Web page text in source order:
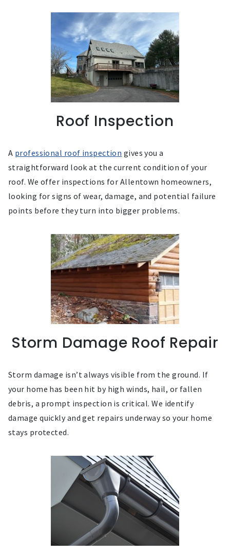
Roof Inspection
A professional roof inspection gives you a
straightforward look at the current condition of your
roof. We offer inspections for Allentown homeowners,
looking for signs of wear, damage, and potential failure
points before they turn into bigger problems.
Storm Damage Roof Repair
Storm damage isn’t always visible from the ground. If
your home has been hit by high winds, hail, or fallen
debris, a prompt inspection is critical. We identify
damage quickly and get repairs underway so your home
stays protected.